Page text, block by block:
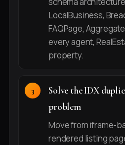
LocalBusiness,
FAQPage,
every agent,
property.
Solve the IDX
problem
Move from iframe-
rendered listing